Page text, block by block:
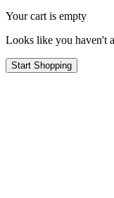
Your cart is empty
Looks like you haven't
Start Shopping